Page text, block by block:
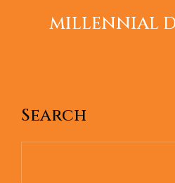
MILLENNIAL
Search